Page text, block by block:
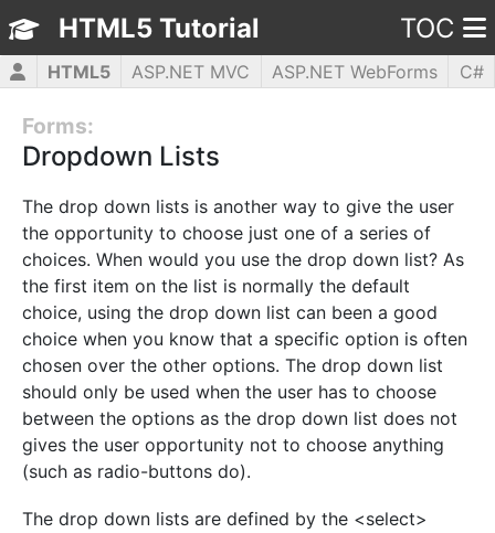
HTML5 Tutorial TOC
HTML5 ASP.NET MVC ASP.NET WebForms
C#
Forms:
Dropdown Lists
The drop down lists is another way to give the user
the opportunity to choose just one of a series of
choices. When would you use the drop down list? As
the first item on the list is normally the default
choice, using the drop down list can been a good
choice when you know that a specific option is often
chosen over the other options. The drop down list
should only be used when the user has to choose
between the options as the drop down list does not
gives the user opportunity not to choose anything
(such as radio-buttons do).
The drop down lists are defined by the <select>